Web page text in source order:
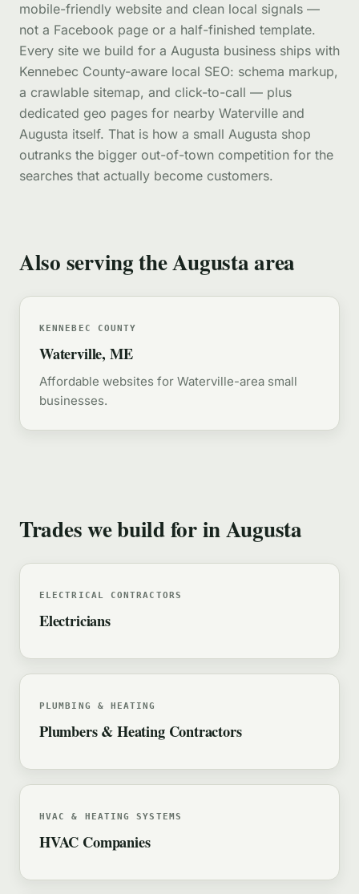
mobile-friendly website and clean local signals —
not a Facebook page or a half-finished template.
Every site we build for a Augusta business ships with
Kennebec County-aware local SEO: schema markup,
a crawlable sitemap, and click-to-call — plus
dedicated geo pages for nearby Waterville and
Augusta itself. That is how a small Augusta shop
outranks the bigger out-of-town competition for the
searches that actually become customers.
Also serving the Augusta area
KENNEBEC COUNTY
Waterville, ME
Affordable websites for Waterville-area small
businesses.
Trades we build for in Augusta
ELECTRICAL CONTRACTORS
Electricians
PLUMBING & HEATING
Plumbers & Heating Contractors
HVAC & HEATING SYSTEMS
HVAC Companies